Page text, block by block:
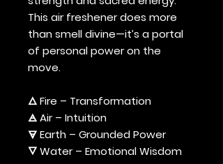
This air freshener does more
than smell divine—it’s a portal
of personal power on the
move.
🜂 Fire – Transformation
🜁 Air – Intuition
🜃 Earth – Grounded Power
🜄 Water – Emotional Wisdom